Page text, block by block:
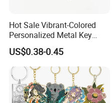
Hot Sale Vibrant-Colored
Personalized Metal Key
Chain for Backpack
Accessory Decoration
US$0.38-0.45